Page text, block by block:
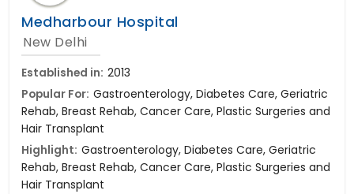
Medharbour Hospital
New Delhi
Established in: 2013
Popular For: Gastroenterology, Diabetes Care, Geriatric
Rehab, Breast Rehab, Cancer Care, Plastic Surgeries and
Hair Transplant
Highlight: Gastroenterology, Diabetes Care, Geriatric
Rehab, Breast Rehab, Cancer Care, Plastic Surgeries and
Hair Transplant